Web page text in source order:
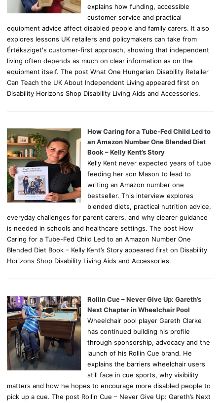
explains how funding, accessible
customer service and practical
equipment advice affect disabled people and family carers. It also
explores lessons UK retailers and policymakers can take from
Értéksziget's customer-first approach, showing that independent
living often depends as much on clear information as on the
equipment itself. The post What One Hungarian Disability Retailer
Can Teach the UK About Independent Living appeared first on
Disability Horizons Shop Disability Living Aids and Accessories.
How Caring for a Tube-Fed Child Led to
an Amazon Number One Blended Diet
Book – Kelly Kent’s Story
Kelly Kent never expected years of tube
feeding her son Mason to lead to
writing an Amazon number one
bestseller. This interview explores
blended diets, practical nutrition advice,
everyday challenges for parent carers, and why clearer guidance
is needed in schools and healthcare settings. The post How
Caring for a Tube-Fed Child Led to an Amazon Number One
Blended Diet Book – Kelly Kent’s Story appeared first on Disability
Horizons Shop Disability Living Aids and Accessories.
Rollin Cue – Never Give Up: Gareth’s
Next Chapter in Wheelchair Pool
Wheelchair pool player Gareth Clarke
has continued building his profile
through sponsorship, advocacy and the
launch of his Rollin Cue brand. He
explains the barriers wheelchair users
still face in cue sports, why visibility
matters and how he hopes to encourage more disabled people to
pick up a cue. The post Rollin Cue – Never Give Up: Gareth’s Next